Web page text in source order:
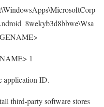
1
application ID.
third-party software stores